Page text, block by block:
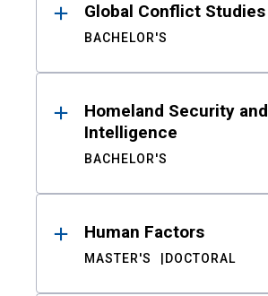
Global Conflict Studies
BACHELOR'S
Homeland Security and
Intelligence
BACHELOR'S
Human Factors
MASTER'S DOCTORAL